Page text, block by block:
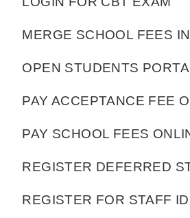
MERGE SCHOOL FEES
OPEN STUDENTS
PAY ACCEPTANCE FEE
PAY SCHOOL FEES
REGISTER DEFERRED
REGISTER FOR STAFF